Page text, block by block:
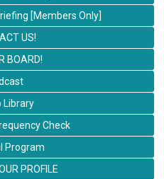
[Members Only]
US!
BOARD!
Library
Check
Program
PROFILE